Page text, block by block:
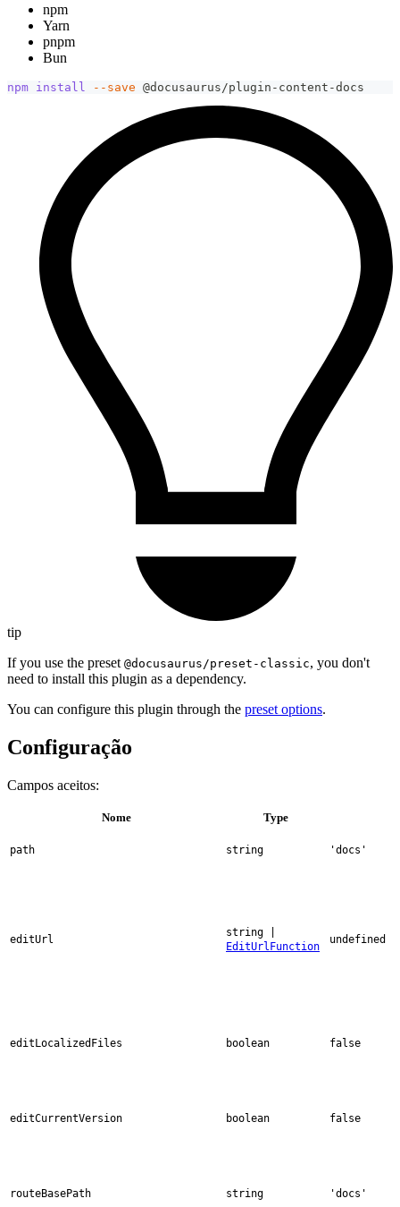
npm
Yarn
pnpm
Bun
npm install --save @docusaurus/plugin-content-docs
tip
If you use the preset @docusaurus/preset-classic, you don't
need to install this plugin as a dependency.
You can configure this plugin through the preset options.
Configuração
Campos aceitos:
Nome Type
path string 'docs'
editUrl
string |
EditUrlFunction
undefined
editLocalizedFiles boolean false
editCurrentVersion boolean false
routeBasePath string 'docs'